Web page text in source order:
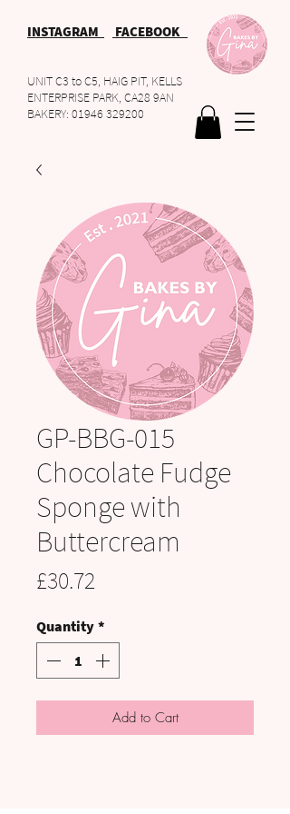
INSTAGRAM FACEBOOK
UNIT C3 to C5, HAIG PIT, KELLS
ENTERPRISE PARK, CA28 9AN
BAKERY: 01946 329200
GP-BBG-015
Chocolate Fudge
Sponge with
Buttercream
£30.72
Quantity *
Add to Cart